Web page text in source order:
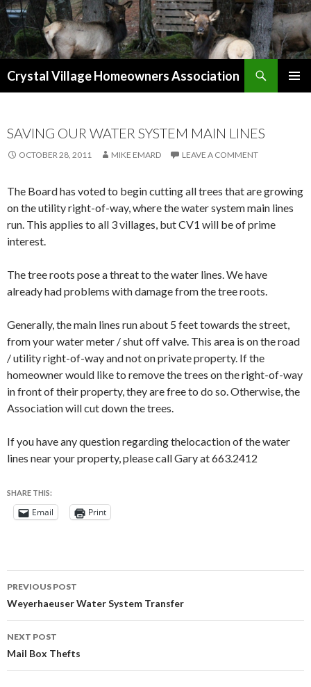
Crystal Village Homeowners Association
SAVING OUR WATER SYSTEM MAIN LINES
OCTOBER 28, 2011 MIKE EMARD LEAVE A COMMENT
The Board has voted to begin cutting all trees that are growing
on the utility right-of-way, where the water system main lines
run. This applies to all 3 villages, but CV1 will be of prime
interest.
The tree roots pose a threat to the water lines. We have
already had problems with damage from the tree roots.
Generally, the main lines run about 5 feet towards the street,
from your water meter / shut off valve. This area is on the road
/ utility right-of-way and not on private property. If the
homeowner would like to remove the trees on the right-of-way
in front of their property, they are free to do so. Otherwise, the
Association will cut down the trees.
If you have any question regarding thelocaction of the water
lines near your property, please call Gary at 663.2412
SHARE THIS:
Email Print
Post
navigation
PREVIOUS POST
Weyerhaeuser Water System Transfer
NEXT POST
Mail Box Thefts